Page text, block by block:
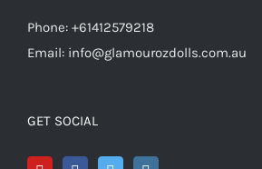
Phone: +61412579218
Email: info@glamourozdolls.com.au
GET SOCIAL